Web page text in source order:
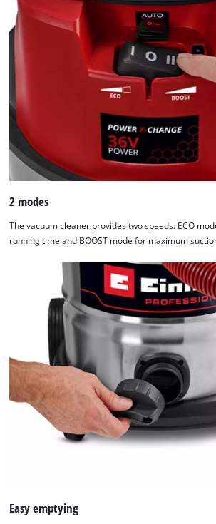
2 modes
The vacuum cleaner provides two speeds: ECO
running time and BOOST mode for maximum
Easy emptying